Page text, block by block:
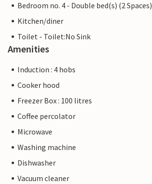
Bedroom no. 4 - Double bed(s) (2 Spaces)
Kitchen/diner
Toilet - Toilet:No Sink
Amenities
Induction : 4 hobs
Cooker hood
Freezer Box : 100 litres
Coffee percolator
Microwave
Washing machine
Dishwasher
Vacuum cleaner